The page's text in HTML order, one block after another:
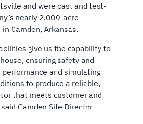
and were cast and test-
nearly 2,000-acre
Camden, Arkansas.
give us the capability to
ensuring safety and
and simulating
to produce a reliable,
that meets customer and
Camden Site Director